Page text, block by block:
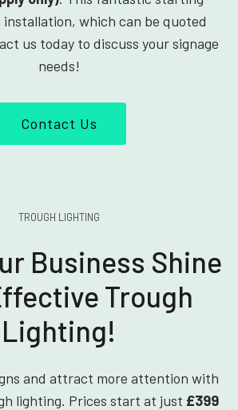
installation, which can be quoted
us today to discuss your signage
needs!
Contact Us
TROUGH LIGHTING
Business Shine
Trough
Lighting!
and attract more attention with
lighting. Prices start at just £399